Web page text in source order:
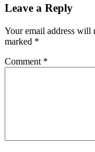
Leave a Reply
Your email address will
marked *
Comment *